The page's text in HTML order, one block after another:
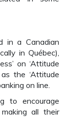
in a Canadian
in Québec),
on ‘Attitude
the ‘Attitude
on line.
to encourage
all their